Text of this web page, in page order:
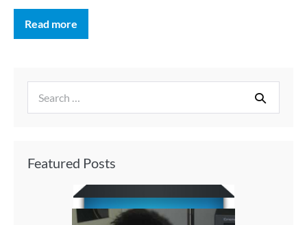
Read more
Featured Posts